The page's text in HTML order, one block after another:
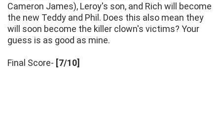
Cameron James), Leroy's son, and Rich will become
the new Teddy and Phil. Does this also mean they
will soon become the killer clown's victims? Your
guess is as good as mine.
Final Score- [7/10]